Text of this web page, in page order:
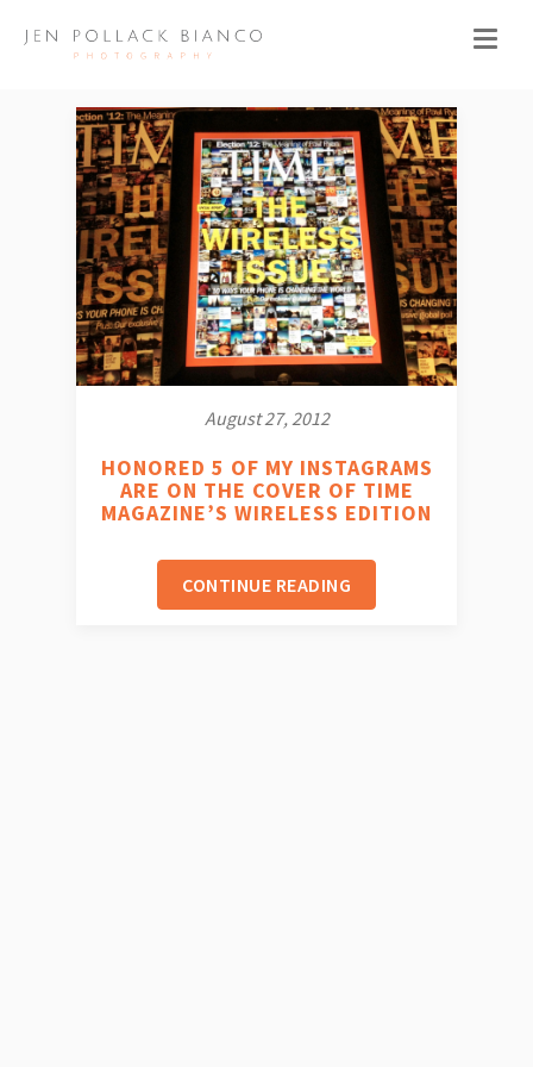
August 27, 2012
HONORED 5 OF MY INSTAGRAMS
ARE ON THE COVER OF TIME
MAGAZINE’S WIRELESS EDITION
CONTINUE READING